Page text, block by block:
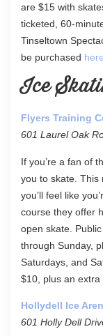
are $15 with
ticketed, 60-
Tinseltown
be purchased here
Ice
Flyers Training
601 Laurel Oak
If you’re a fan of
you to skate. This
you’ll feel like
course they offer
open skate.
through Sunday,
Saturdays, and
$10, plus an extra
Hollydell Ice
601 Holly Dell